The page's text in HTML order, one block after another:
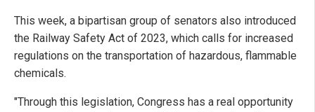
This week, a bipartisan group of senators also introduced
the Railway Safety Act of 2023, which calls for increased
regulations on the transportation of hazardous, flammable
chemicals.
"Through this legislation, Congress has a real opportunity